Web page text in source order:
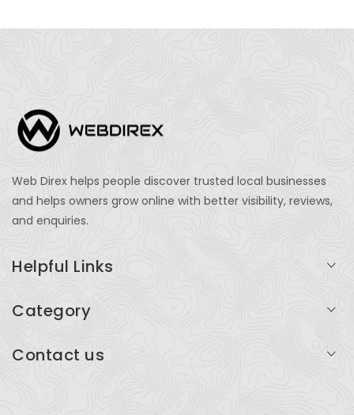
Web Direx helps people discover trusted local businesses
and helps owners grow online with better visibility, reviews,
and enquiries.
Helpful Links
Add Listing
Category
Contact us